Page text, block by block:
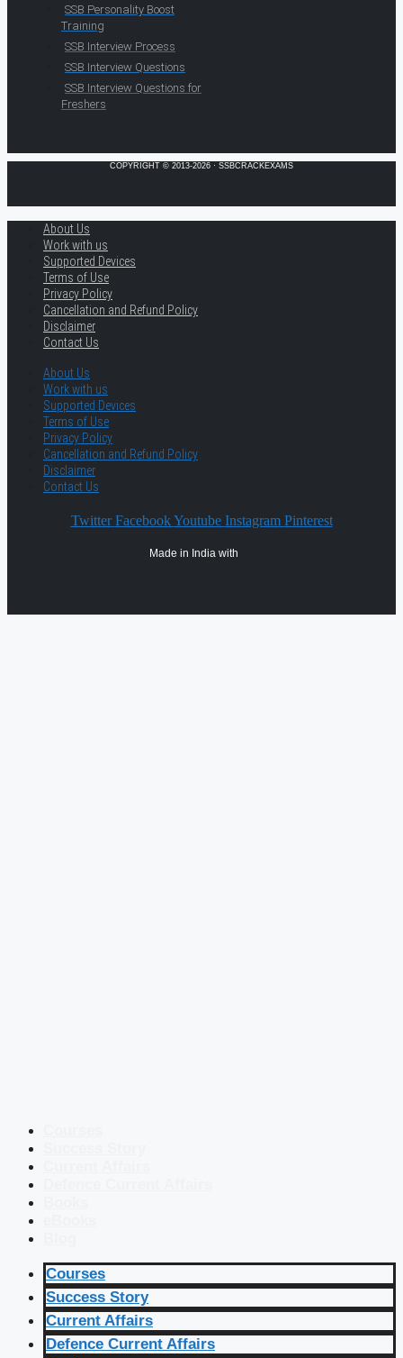
SSB Personality Boost
Training
SSB Interview Process
SSB Interview Questions
SSB Interview Questions for
Freshers
COPYRIGHT © 2013-2026 · SSBCRACKEXAMS
About Us
Work with us
Supported Devices
Terms of Use
Privacy Policy
Cancellation and Refund Policy
Disclaimer
Contact Us
About Us
Work with us
Supported Devices
Terms of Use
Privacy Policy
Cancellation and Refund Policy
Disclaimer
Contact Us
Twitter Facebook Youtube Instagram Pinterest
Made in India with
Courses
Success Story
Current Affairs
Defence Current Affairs